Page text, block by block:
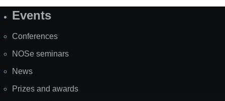
SiteEvents
Conferences
NOSe seminars
News
Prizes and awards